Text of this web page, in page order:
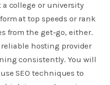
college or university
at top speeds or rank
from the get-go, either.
hosting provider
consistently. You will
SEO techniques to